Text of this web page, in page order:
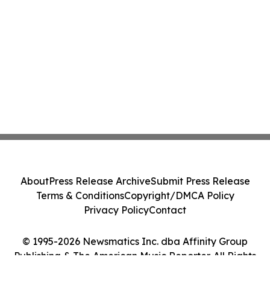
© 1995-2026 Newsmatics Inc. dba Affinity Group
Publishing & The American Music Reporter. All Rights
AboutPress Release ArchiveSubmit Press Release
Terms & ConditionsCopyright/DMCA Policy
Privacy PolicyContact